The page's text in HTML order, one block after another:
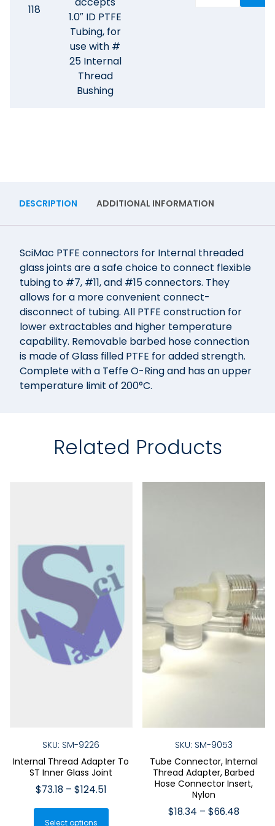
118
1.0″ ID PTFE
Tubing, for
use with #
25 Internal
Thread
Bushing
DESCRIPTION ADDITIONAL INFORMATION
SciMac PTFE connectors for Internal threaded
glass joints are a safe choice to connect flexible
tubing to #7, #11, and #15 connectors. They
allows for a more convenient connect-
disconnect of tubing. All PTFE construction for
lower extractables and higher temperature
capability. Removable barbed hose connection
is made of Glass filled PTFE for added strength.
Complete with a Teffe O-Ring and has an upper
temperature limit of 200°C.
Related Products
SKU: SM-9226
Internal Thread Adapter To
ST Inner Glass Joint
$73.18 – $124.51Price
Select options
This
SKU: SM-9053
Tube Connector, Internal
Thread Adapter, Barbed
Hose Connector Insert,
Nylon
$18.34 – $66.48Price